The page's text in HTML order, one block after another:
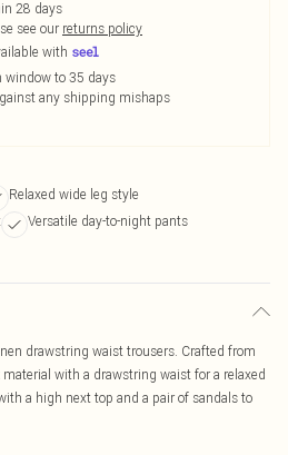
28 days
see our returns policy
with
window to 35 days
any shipping mishaps
Relaxed wide leg style
Versatile day-to-night pants
drawstring waist trousers. Crafted from
with a drawstring waist for a relaxed
a high next top and a pair of sandals to